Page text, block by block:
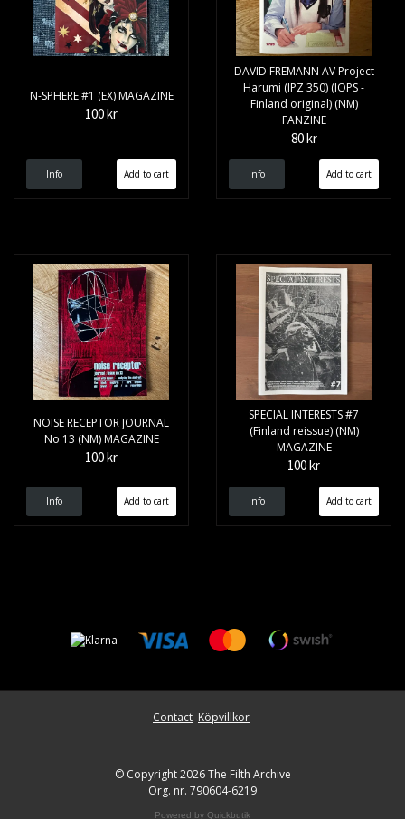
N-SPHERE #1 (EX) MAGAZINE
100 kr
Info
DAVID FREMANN AV Project
Harumi (IPZ 350) (IOPS -
Finland original) (NM)
FANZINE
80 kr
Info
NOISE RECEPTOR JOURNAL
No 13 (NM) MAGAZINE
100 kr
Info
SPECIAL INTERESTS #7
(Finland reissue) (NM)
MAGAZINE
100 kr
Info
Contact Köpvillkor
© Copyright 2026 The Filth Archive
Org. nr. 790604-6219
Powered by Quickbutik